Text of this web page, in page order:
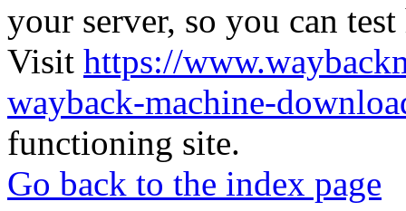
your server, so you can
Visit https://
wayback-machine-
functioning site.
Go back to the index page